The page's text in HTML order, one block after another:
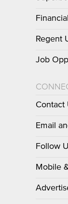
Regent
Job
Contact
Email
Follow
Mobile